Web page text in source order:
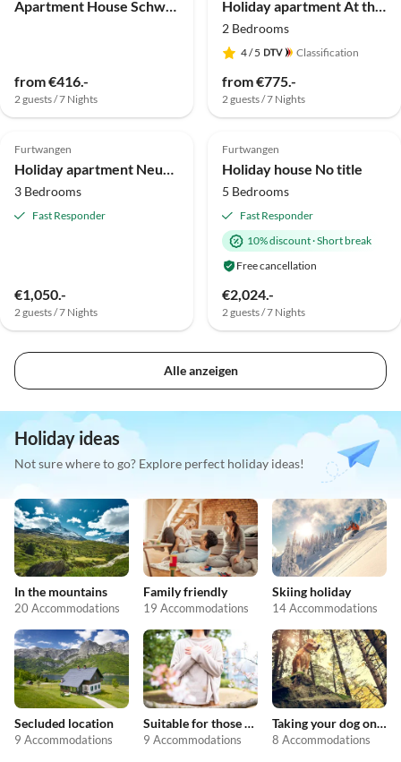
from €416.-
2 guests / 7 Nights
2 Bedrooms
4/ 5 Classification
from €775.-
2 guests / 7 Nights
Top-Listing
Furtwangen
3 Bedrooms
Fast Responder
€1,050.-
2 guests / 7 Nights
Furtwangen
Holiday house No title
5 Bedrooms
Fast Responder
10% discount·Short break
Free cancellation
€2,024.-
2 guests / 7 Nights
Alle anzeigen
Holiday ideas
Not sure where to go? Explore perfect holiday ideas!
In the mountains
20 Accommodations
Family friendly
19 Accommodations
Skiing holiday
14 Accommodations
Secluded location
9 Accommodations
Suitable for those with allergies
9 Accommodations
Taking your dog on holiday
8 Accommodations